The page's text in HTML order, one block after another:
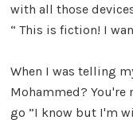
with all those
“ This is fiction! I
When I was telling
Mohammed?
go ”I know but I'm